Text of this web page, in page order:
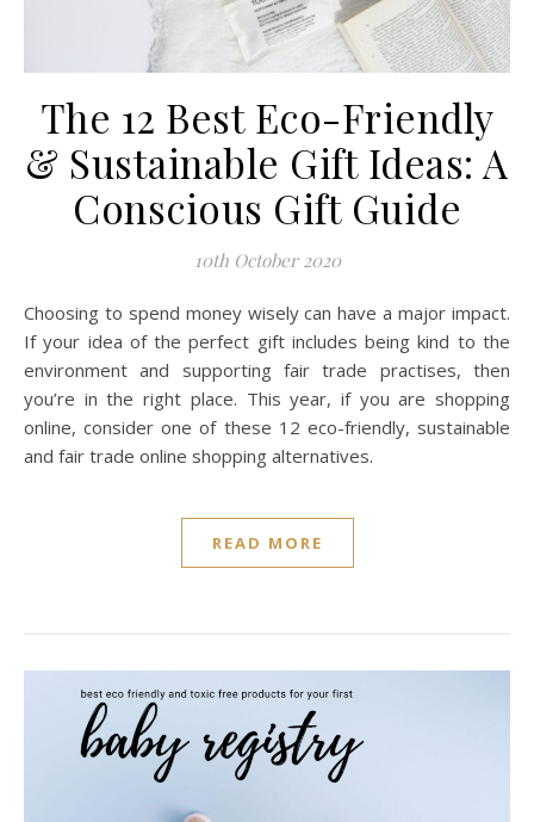
The 12 Best Eco-Friendly
& Sustainable Gift Ideas: A
Conscious Gift Guide
10th October 2020
Choosing to spend money wisely can have a major impact.
If your idea of the perfect gift includes being kind to the
environment and supporting fair trade practises, then
you’re in the right place. This year, if you are shopping
online, consider one of these 12 eco-friendly, sustainable
and fair trade online shopping alternatives.
READ MORE